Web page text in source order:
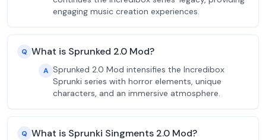
engaging music creation experiences.
Q What is Sprunked 2.0 Mod?
A Sprunked 2.0 Mod intensifies the Incredibox
Sprunki series with horror elements, unique
characters, and an immersive atmosphere.
Q What is Sprunki Singments 2.0 Mod?